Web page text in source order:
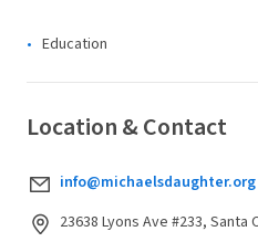
Education
Location & Contact
info@michaelsdaughter.org
23638 Lyons Ave #233, Santa